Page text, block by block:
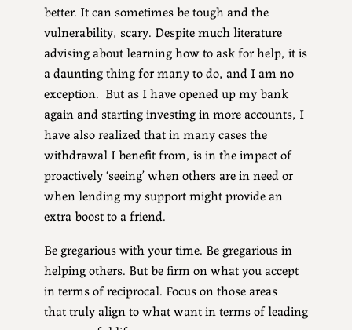
better. It can sometimes be tough and the
vulnerability, scary. Despite much literature
advising about learning how to ask for help, it is
a daunting thing for many to do, and I am no
exception. But as I have opened up my bank
again and starting investing in more accounts, I
have also realized that in many cases the
withdrawal I benefit from, is in the impact of
proactively ‘seeing’ when others are in need or
when lending my support might provide an
extra boost to a friend.
Be gregarious with your time. Be gregarious in
helping others. But be firm on what you accept
in terms of reciprocal. Focus on those areas
that truly align to what want in terms of leading